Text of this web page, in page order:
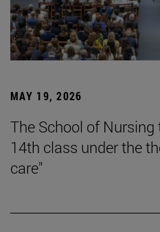
MAY 19, 2026
The School of
14th class under the
care"